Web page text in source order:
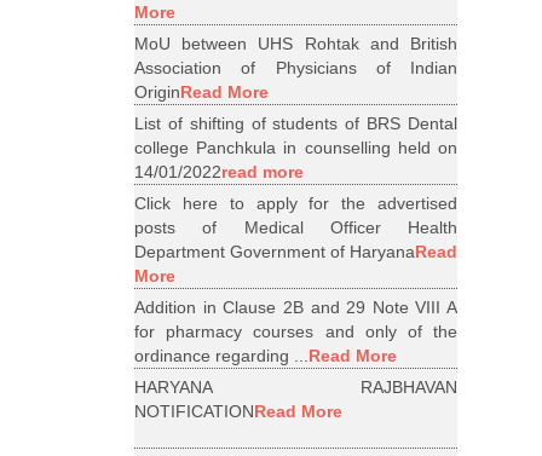
More
MoU between UHS Rohtak and British
Association of Physicians of Indian
OriginRead More
List of shifting of students of BRS Dental
college Panchkula in counselling held on
14/01/2022read more
Click here to apply for the advertised
posts of Medical Officer Health
Department Government of HaryanaRead
More
Addition in Clause 2B and 29 Note VIII A
for pharmacy courses and only of the
ordinance regarding ...Read More
HARYANA RAJBHAVAN
NOTIFICATIONRead More